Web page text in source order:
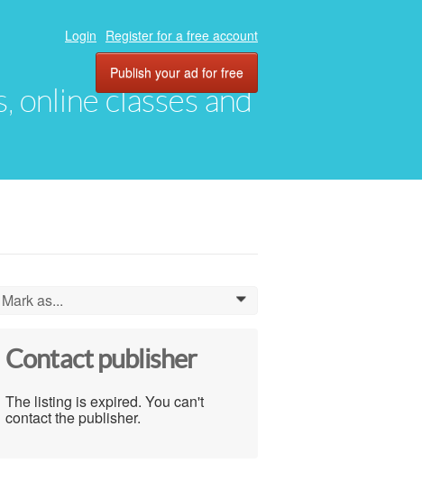
online classes and
Login Register for a free account
Publish your ad for free
Mark as... 0
Contact publisher
The listing is expired. You can't
contact the publisher.